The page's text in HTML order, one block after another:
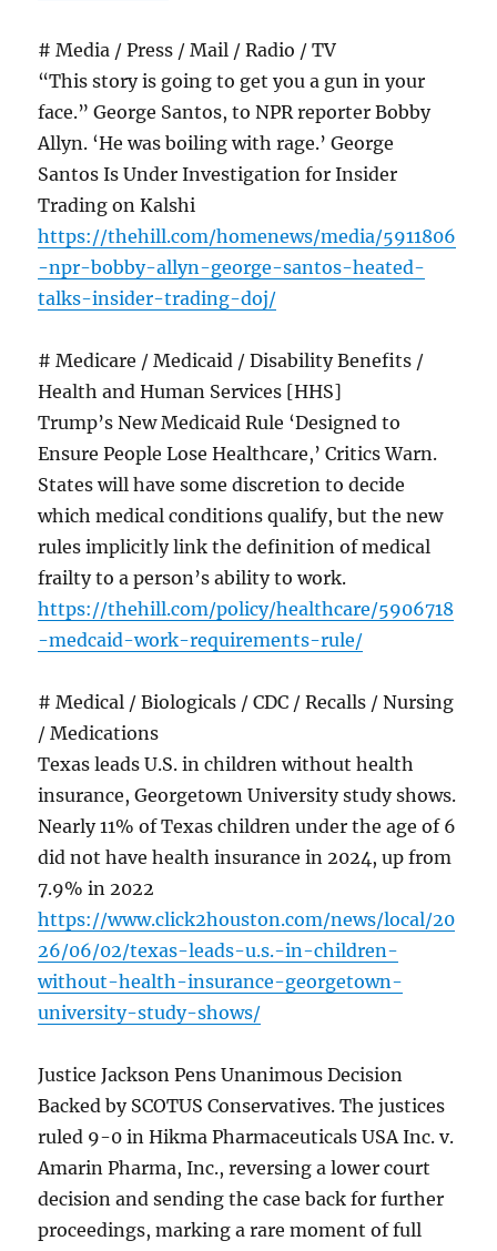
# Media / Press / Mail / Radio / TV
“This story is going to get you a gun in your
face.” George Santos, to NPR reporter Bobby
Allyn. ‘He was boiling with rage.’ George
Santos Is Under Investigation for Insider
Trading on Kalshi
https://thehill.com/homenews/media/5911806
-npr-bobby-allyn-george-santos-heated-
talks-insider-trading-doj/
# Medicare / Medicaid / Disability Benefits /
Health and Human Services [HHS]
Trump’s New Medicaid Rule ‘Designed to
Ensure People Lose Healthcare,’ Critics Warn.
States will have some discretion to decide
which medical conditions qualify, but the new
rules implicitly link the definition of medical
frailty to a person’s ability to work.
https://thehill.com/policy/healthcare/5906718
-medcaid-work-requirements-rule/
# Medical / Biologicals / CDC / Recalls / Nursing
/ Medications
Texas leads U.S. in children without health
insurance, Georgetown University study shows.
Nearly 11% of Texas children under the age of 6
did not have health insurance in 2024, up from
7.9% in 2022
https://www.click2houston.com/news/local/20
26/06/02/texas-leads-u.s.-in-children-
without-health-insurance-georgetown-
university-study-shows/
Justice Jackson Pens Unanimous Decision
Backed by SCOTUS Conservatives. The justices
ruled 9-0 in Hikma Pharmaceuticals USA Inc. v.
Amarin Pharma, Inc., reversing a lower court
decision and sending the case back for further
proceedings, marking a rare moment of full